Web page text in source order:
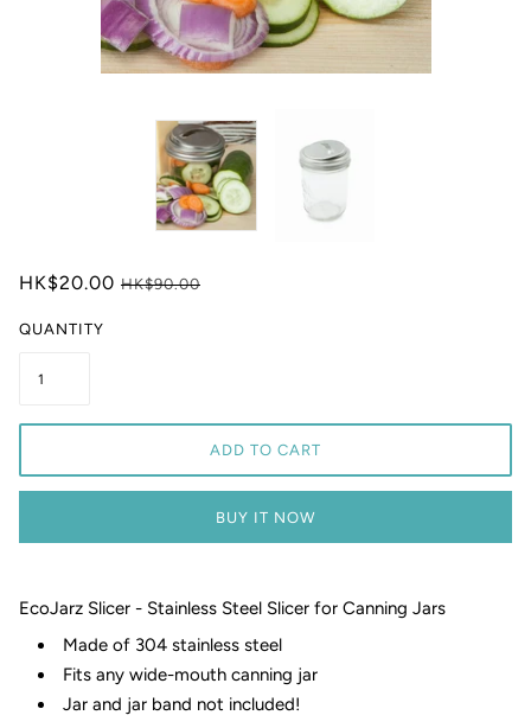
HK$20.00 HK$90.00
QUANTITY
ADD TO CART
BUY IT NOW
EcoJarz Slicer - Stainless Steel Slicer for Canning Jars
Made of 304 stainless steel
Fits any wide-mouth canning jar
Jar and jar band not included!